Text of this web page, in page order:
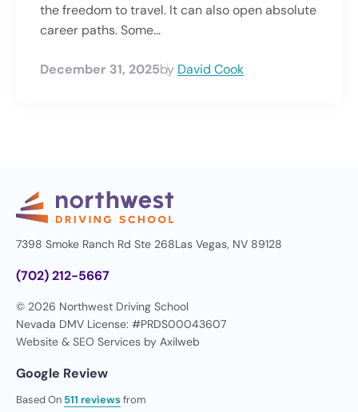
the freedom to travel. It can also open absolute
career paths. Some...
December 31, 2025by David Cook
7398 Smoke Ranch Rd Ste 268Las Vegas, NV 89128
(702) 212-5667
© 2026 Northwest Driving School
Nevada DMV License: #PRDS00043607
Website & SEO Services by Axilweb
Google Review
Based On 511 reviewsfrom